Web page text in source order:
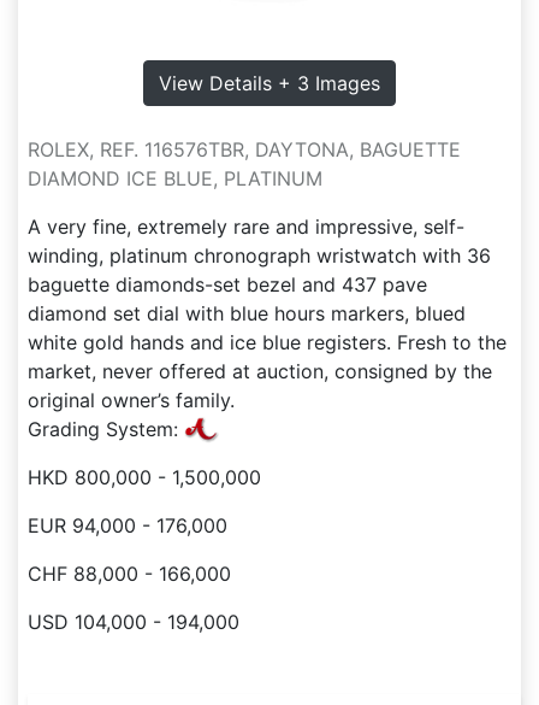
View Details + 3 Images
ROLEX, REF. 116576TBR, DAYTONA, BAGUETTE
DIAMOND ICE BLUE, PLATINUM
A very fine, extremely rare and impressive, self-
winding, platinum chronograph wristwatch with 36
baguette diamonds-set bezel and 437 pave
diamond set dial with blue hours markers, blued
white gold hands and ice blue registers. Fresh to the
market, never offered at auction, consigned by the
original owner’s family.
Grading System:
HKD 800,000 - 1,500,000
EUR 94,000 - 176,000
CHF 88,000 - 166,000
USD 104,000 - 194,000